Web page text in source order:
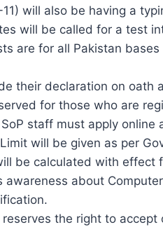
will also be having a
will be called for a test
are for all Pakistan
their declaration on oath
for those who are
staff must apply
will be given as per
be calculated with effect
awareness about
the right to